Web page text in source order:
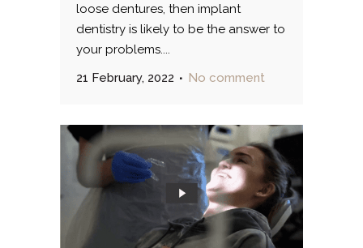
loose dentures, then implant
dentistry is likely to be the answer to
your problems....
21 February, 2022
No comment